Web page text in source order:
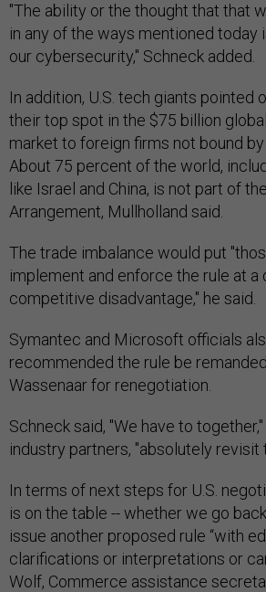
"The ability or the thought that that
in any of the ways mentioned today
our cybersecurity," Schneck added.
In addition, U.S. tech giants pointed
their top spot in the $75 billion
market to foreign firms not bound
About 75 percent of the world,
like Israel and China, is not part of
Arrangement, Mullholland said.
The trade imbalance would put
implement and enforce the rule at a
competitive disadvantage," he said.
Symantec and Microsoft officials
recommended the rule be
Wassenaar for renegotiation.
Schneck said, "We have to
industry partners, "absolutely revisit
In terms of next steps for U.S.
is on the table -- whether we go
issue another proposed rule “with
clarifications or interpretations or
Wolf, Commerce assistance